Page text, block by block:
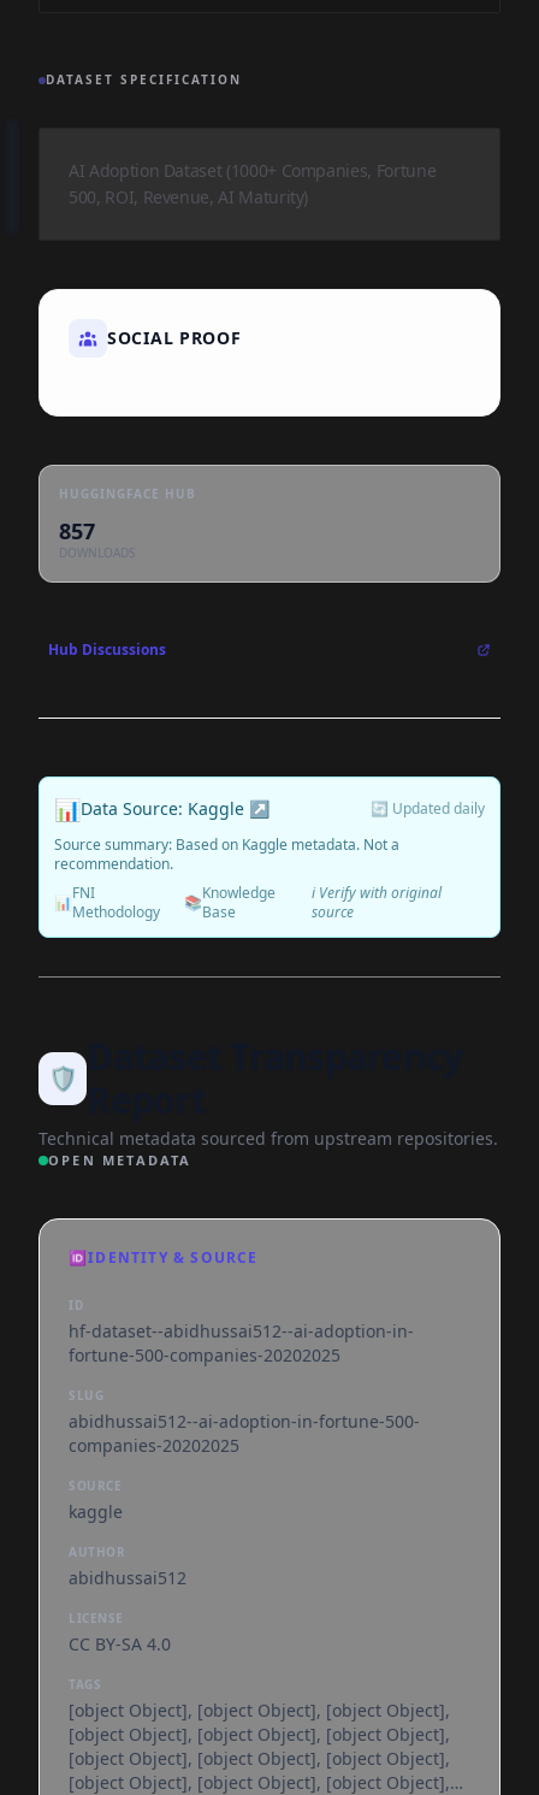
DATASET SPECIFICATION
AI Adoption Dataset (1000+ Companies, Fortune
500, ROI, Revenue, AI Maturity)
SOCIAL PROOF
HUGGINGFACE HUB
857
DOWNLOADS
Hub Discussions
📊Data Source: Kaggle ↗
🔄 Updated daily
Source summary: Based on Kaggle metadata. Not a
recommendation.
📊FNI
Methodology
📚Knowledge
Base
ℹ️ Verify with original
source
🛡️
Technical metadata sourced from upstream repositories.
OPEN METADATA
🆔IDENTITY & SOURCE
ID
hf-dataset--abidhussai512--ai-adoption-in-
fortune-500-companies-20202025
SLUG
abidhussai512--ai-adoption-in-fortune-500-
companies-20202025
SOURCE
kaggle
AUTHOR
abidhussai512
LICENSE
CC BY-SA 4.0
TAGS
[object Object], [object Object], [object Object],
[object Object], [object Object], [object Object],
[object Object], [object Object], [object Object],
[object Object], [object Object], [object Object],